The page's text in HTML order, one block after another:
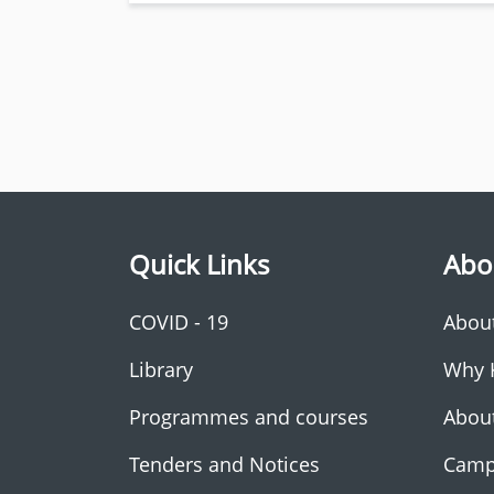
Quick Links
COVID - 19
Library
Programmes and courses
Tenders and Notices
Why